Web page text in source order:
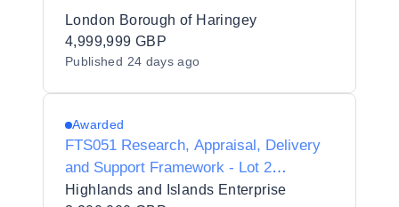
London Borough of Haringey
4,999,999 GBP
Published 24 days ago
Awarded
FTS051 Research, Appraisal, Delivery
and Support Framework - Lot 2
Research
Highlands and Islands Enterprise